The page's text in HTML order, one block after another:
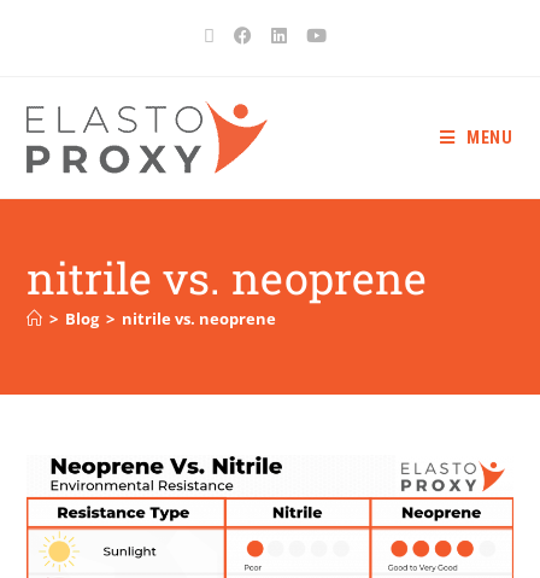
MENU
nitrile vs. neoprene
> Blog > nitrile vs. neoprene